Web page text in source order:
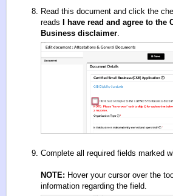
Read this document and click the
reads
I have read and agree to the
Business disclaimer.
Complete all required fields marked
NOTE: Hover your cursor over the
information regarding the field.